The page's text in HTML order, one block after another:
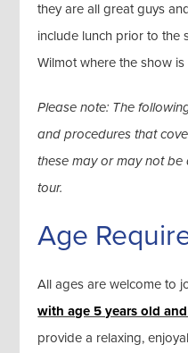
they are all great guys
include lunch prior to the
Wilmot where the show
Please note: The
and procedures that
these may or may not
tour.
Age
All ages are welcome to
with age 5 years old
provide a relaxing,